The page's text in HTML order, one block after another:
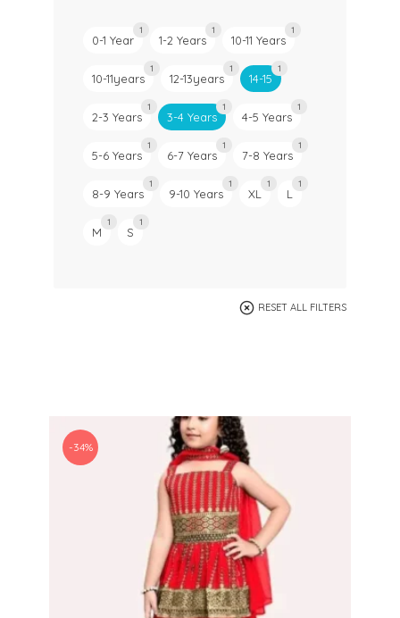
0-1 Year
1
1-2 Years
1
10-11 Years
1
10-11years
1
12-13years
1
14-15
1
2-3 Years
1
3-4 Years
1
4-5 Years
1
5-6 Years
1
6-7 Years
1
7-8 Years
1
8-9 Years
1
9-10 Years
1
XL
1
L
1
M
1
S
1
RESET ALL FILTERS
-34%